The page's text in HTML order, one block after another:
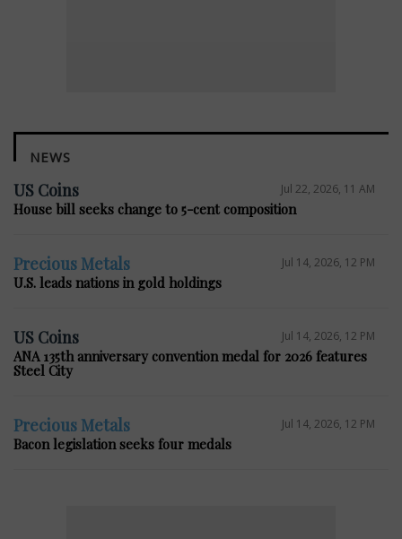
NEWS
US Coins Jul 22, 2026, 11 AM
House bill seeks change to 5-cent composition
Precious Metals Jul 14, 2026, 12 PM
U.S. leads nations in gold holdings
US Coins Jul 14, 2026, 12 PM
ANA 135th anniversary convention medal for 2026 features
Steel City
Precious Metals Jul 14, 2026, 12 PM
Bacon legislation seeks four medals